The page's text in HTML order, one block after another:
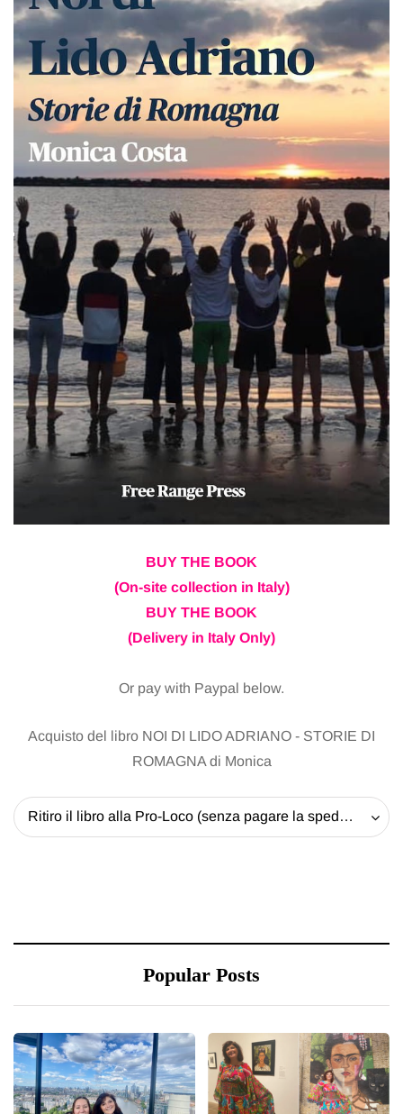
BUY THE BOOK
(On-site collection in Italy)
BUY THE BOOK
(Delivery in Italy Only)
Or pay with Paypal below.
Acquisto del libro NOI DI LIDO ADRIANO - STORIE DI
ROMAGNA di Monica
Ritiro il libro alla Pro-Loco (senza pagare la spedizione) - 20 EUR
Popular Posts